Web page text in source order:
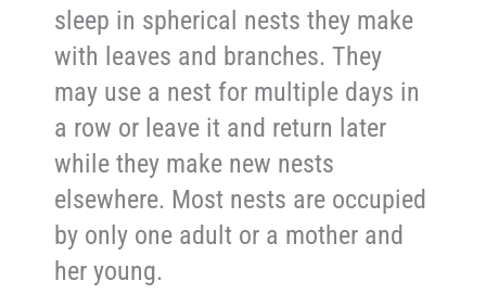
sleep in spherical nests they make
with leaves and branches. They
may use a nest for multiple days in
a row or leave it and return later
while they make new nests
elsewhere. Most nests are occupied
by only one adult or a mother and
her young.